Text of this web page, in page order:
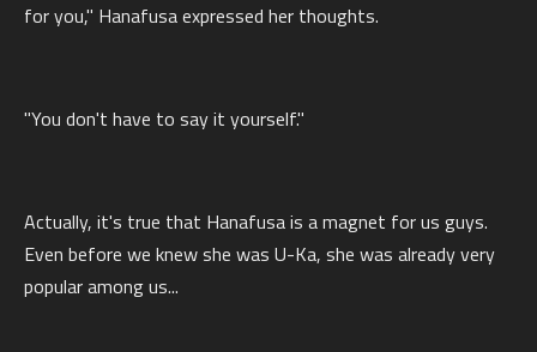
for you," Hanafusa expressed her thoughts.
"You don't have to say it yourself."
Actually, it's true that Hanafusa is a magnet for us guys.
Even before we knew she was U-Ka, she was already very
popular among us...